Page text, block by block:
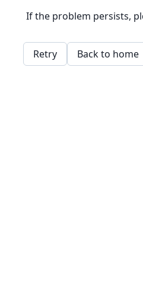
If the problem persists,
Retry Back to home